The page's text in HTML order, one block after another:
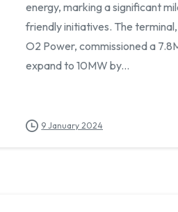
energy, marking a significant
friendly initiatives. The
O2 Power, commissioned a
expand to 10MW by...
9 January 2024